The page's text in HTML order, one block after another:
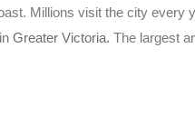
Millions visit the city every
Greater Victoria. The largest